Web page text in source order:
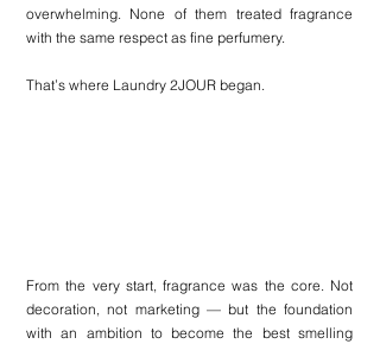
overwhelming. None of them treated fragrance
with the same respect as fine perfumery.
That’s where Laundry 2JOUR began.
From the very start, fragrance was the core. Not
decoration, not marketing — but the foundation
with an ambition to become the best smelling